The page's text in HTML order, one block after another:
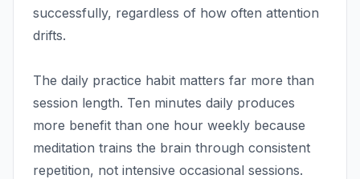
successfully, regardless of how often attention
drifts.
The daily practice habit matters far more than
session length. Ten minutes daily produces
more benefit than one hour weekly because
meditation trains the brain through consistent
repetition, not intensive occasional sessions.